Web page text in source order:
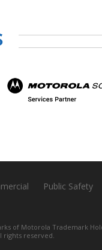
Public Safety
of Motorola Trademark
rights reserved.